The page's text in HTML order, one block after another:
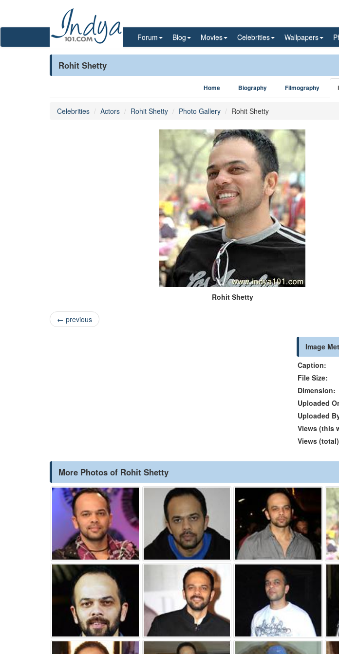
Forum Blog Movies Celebrities Wallpapers
Rohit Shetty
Home Biography Filmography
Celebrities Actors Rohit Shetty Photo Gallery Rohit Shetty
Rohit Shetty
← previous
Image
Caption:
File Size:
Dimension:
Uploaded
Uploaded
Views (this
Views
More Photos of Rohit Shetty